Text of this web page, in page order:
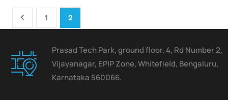
1 2
Prasad Tech Park, ground floor. 4, Rd Number 2,
Vijayanagar, EPIP Zone, Whitefield, Bengaluru,
Karnataka 560066.